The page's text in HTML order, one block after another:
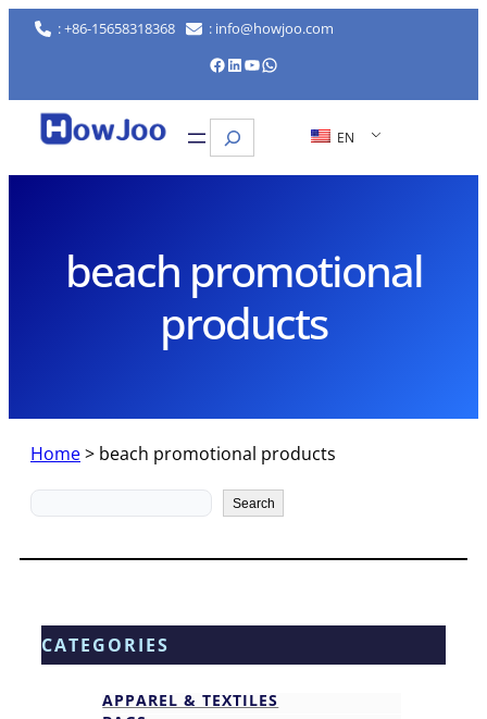
Skip
: +86-15658318368 : info@howjoo.com
Facebook LinkedIn YouTube WhatsApp
Search EN
beach promotional
products
Home> beach promotional products
Search Search
CATEGORIES
APPAREL & TEXTILES